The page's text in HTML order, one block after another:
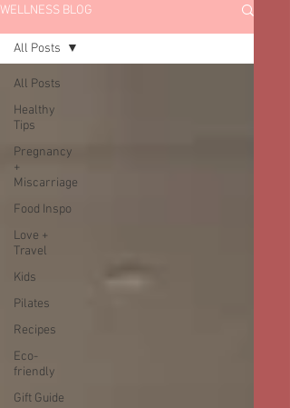
WELLNESS BLOG
All Posts
Healthy
Tips
Pregnancy
+
Miscarriage
Food Inspo
Love +
Travel
Kids
Pilates
Recipes
Eco-
friendly
Gift Guide
All Posts